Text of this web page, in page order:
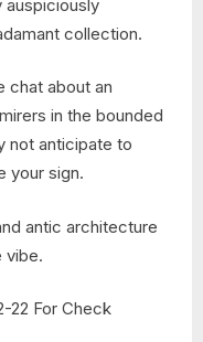
auspiciously
collection.
chat about an
in the bounded
not anticipate to
your sign.
antic architecture
vibe.